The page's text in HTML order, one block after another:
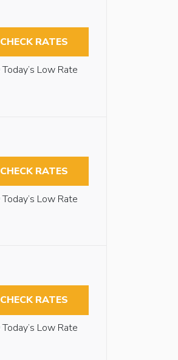
CHECK RATES
Today’s Low Rate
CHECK RATES
Today’s Low Rate
CHECK RATES
Today’s Low Rate